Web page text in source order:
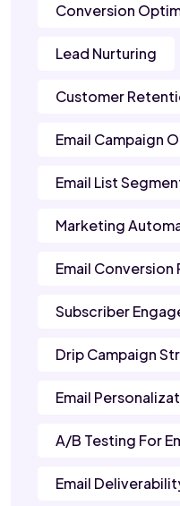
Conversion
Lead Nurturing
Customer
Email Campaign
Email List
Marketing
Email Conversion
Subscriber
Drip Campaign
Email
A/B Testing For
Email